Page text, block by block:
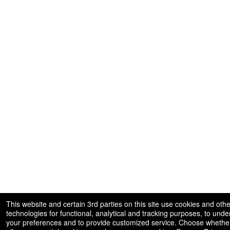
This website and certain 3rd parties on this site use cookies and
technologies for functional, analytical and tracking purposes, to
your preferences and to provide customized service. Choose